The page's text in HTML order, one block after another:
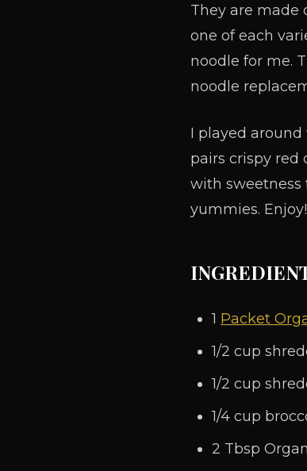
They are made
one of each
noodle for me.
noodle
I played
pairs crispy
with sweetness
yummies. Enjoy!
1 Packet
1/2 cup
1/2 cup
1/4 cup
2 Tbsp